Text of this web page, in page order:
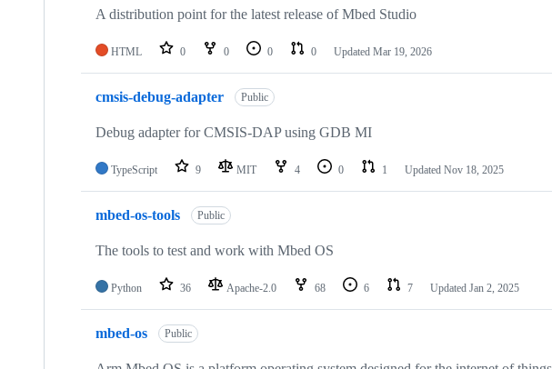
A distribution point for the latest release of Mbed Studio
HTML 0 0 0 0 Updated Mar 19, 2026
cmsis-debug-adapter Public
Debug adapter for CMSIS-DAP using GDB MI
TypeScript 9 MIT 4 0 1 Updated Nov 18, 2025
mbed-os-tools Public
The tools to test and work with Mbed OS
Python 36 Apache-2.0 68 6 7 Updated Jan 2, 2025
mbed-os Public